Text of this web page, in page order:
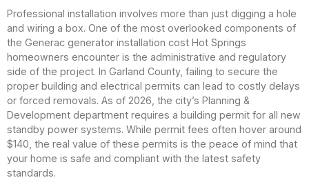
Professional installation involves more than just digging a hole
and wiring a box. One of the most overlooked components of
the Generac generator installation cost Hot Springs
homeowners encounter is the administrative and regulatory
side of the project. In Garland County, failing to secure the
proper building and electrical permits can lead to costly delays
or forced removals. As of 2026, the city’s Planning &
Development department requires a building permit for all new
standby power systems. While permit fees often hover around
$140, the real value of these permits is the peace of mind that
your home is safe and compliant with the latest safety
standards.